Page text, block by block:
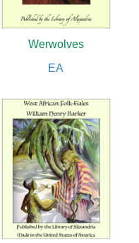
Werwolves
EA